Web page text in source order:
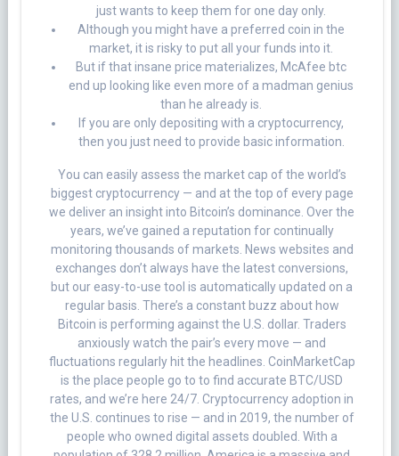
just wants to keep them for one day only.
Although you might have a preferred coin in the
market, it is risky to put all your funds into it.
But if that insane price materializes, McAfee btc
end up looking like even more of a madman genius
than he already is.
If you are only depositing with a cryptocurrency,
then you just need to provide basic information.
You can easily assess the market cap of the world’s
biggest cryptocurrency — and at the top of every page
we deliver an insight into Bitcoin’s dominance. Over the
years, we’ve gained a reputation for continually
monitoring thousands of markets. News websites and
exchanges don’t always have the latest conversions,
but our easy-to-use tool is automatically updated on a
regular basis. There’s a constant buzz about how
Bitcoin is performing against the U.S. dollar. Traders
anxiously watch the pair’s every move — and
fluctuations regularly hit the headlines. CoinMarketCap
is the place people go to to find accurate BTC/USD
rates, and we’re here 24/7. Cryptocurrency adoption in
the U.S. continues to rise — and in 2019, the number of
people who owned digital assets doubled. With a